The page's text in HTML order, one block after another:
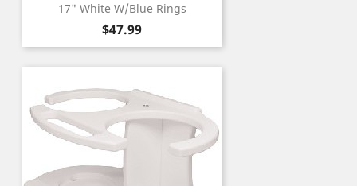
17" White W/Blue Rings
Price
$47.99